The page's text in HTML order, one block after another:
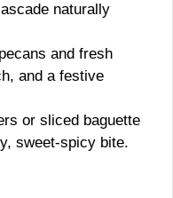
naturally
and fresh
and a festive
or sliced baguette
sweet-spicy bite.